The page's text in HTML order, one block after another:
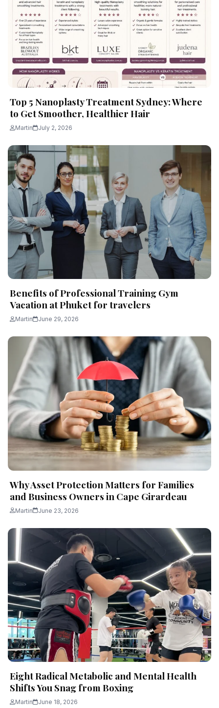
Top 5 Nanoplasty Treatment Sydney: Where
to Get Smoother, Healthier Hair
Martin July 2, 2026
Benefits of Professional Training Gym
Vacation at Phuket for travelers
Martin June 29, 2026
Why Asset Protection Matters for Families
and Business Owners in Cape Girardeau
Martin June 23, 2026
Eight Radical Metabolic and Mental Health
Shifts You Snag from Boxing
Martin June 18, 2026